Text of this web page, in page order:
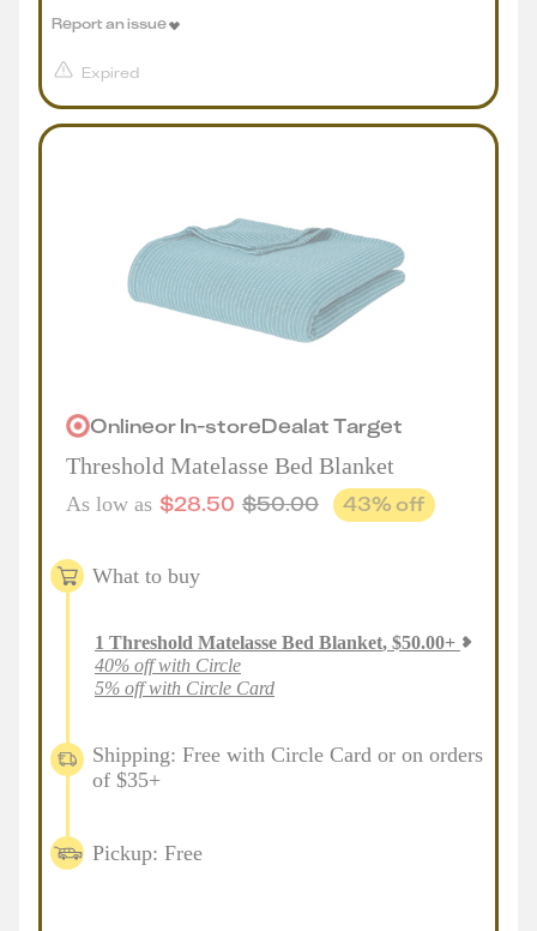
Expired
Report an issue
OnlineorIn-storeDealatTarget
Threshold Matelasse Bed Blanket
As low as $28.50 $50.00 43% off
What to buy
1 Threshold Matelasse Bed Blanket, $50.00+
40% off with Circle
5% off with Circle Card
Shipping: Free with Circle Card or on orders
of $35+
Pickup: Free